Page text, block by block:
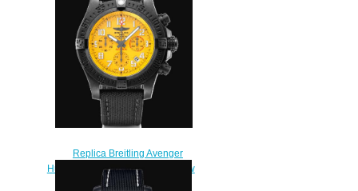
$225.00
Replica Breitling Avenger
Hurricane 12h 45 Breitlight Yellow
Watch XB0180E41I1W1